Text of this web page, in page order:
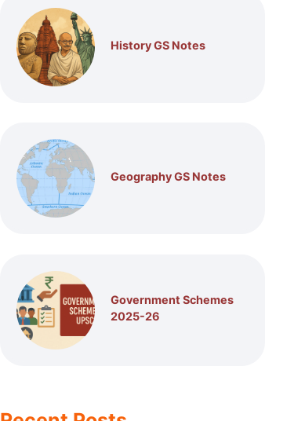
History GS Notes
Geography GS Notes
Government Schemes
2025-26